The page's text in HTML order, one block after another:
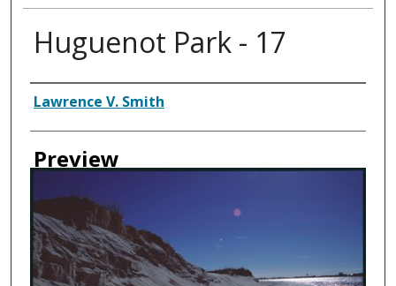
Huguenot Park - 17
Creator
Lawrence V. Smith
Preview